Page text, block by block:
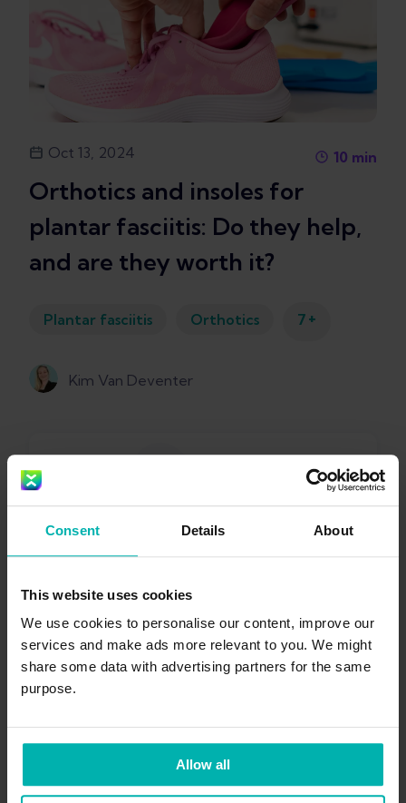
Consent Details About
This website uses cookies
We use cookies to personalise our content, improve our
services and make ads more relevant to you. We might
share some data with advertising partners for the same
purpose.
Allow all
Oct 13, 2024 10 min
Orthotics and insoles for
plantar fasciitis: Do they help,
and are they worth it?
Plantar fasciitis Orthotics 7 +
Kim Van Deventer
Health app